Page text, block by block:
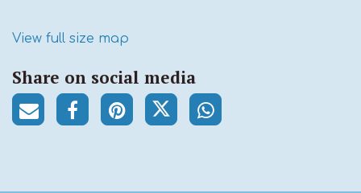
View full size map
Share on social media